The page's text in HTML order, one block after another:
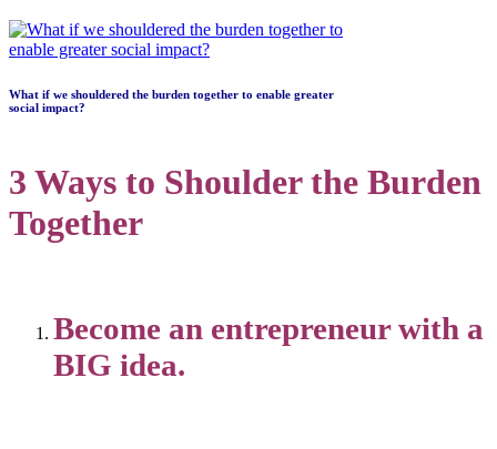
What if we shouldered the burden together to enable greater
social impact?
3 Ways to Shoulder the Burden
Together
Become an entrepreneur with a
BIG idea.